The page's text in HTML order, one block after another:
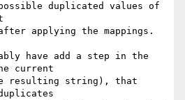
duplicated values of
applying the mappings.
have add a step in the
current
resulting string), that